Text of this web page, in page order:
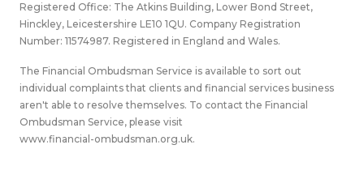
Registered Office: The Atkins Building, Lower Bond Street,
Hinckley, Leicestershire LE10 1QU. Company Registration
Number: 11574987. Registered in England and Wales.
The Financial Ombudsman Service is available to sort out
individual complaints that clients and financial services business
aren't able to resolve themselves. To contact the Financial
Ombudsman Service, please visit
www.financial-ombudsman.org.uk.